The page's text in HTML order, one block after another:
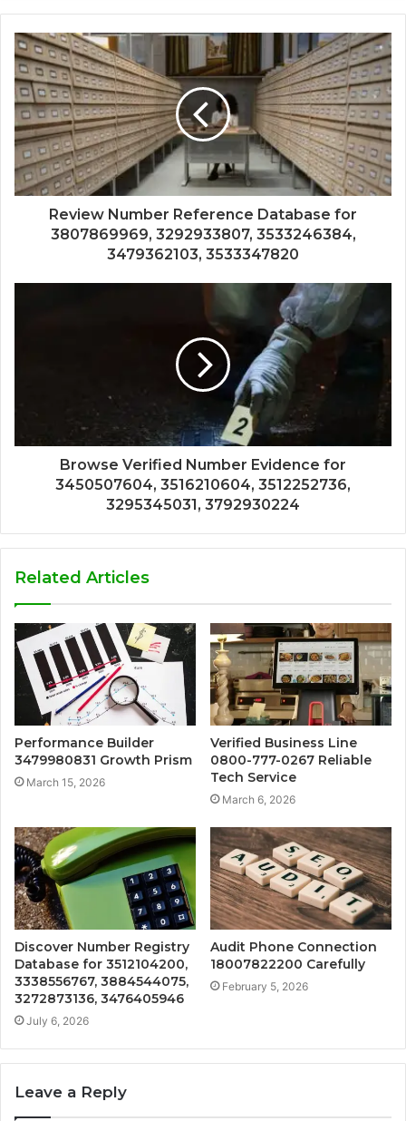
Review Number Reference Database for
3807869969, 3292933807, 3533246384,
3479362103, 3533347820
Browse Verified Number Evidence for
3450507604, 3516210604, 3512252736,
3295345031, 3792930224
Related Articles
Performance Builder
3479980831 Growth Prism
March 15, 2026
Verified Business Line
0800-777-0267 Reliable
Tech Service
March 6, 2026
Discover Number Registry
Database for 3512104200,
3338556767, 3884544075,
3272873136, 3476405946
July 6, 2026
Audit Phone Connection
18007822200 Carefully
February 5, 2026
Leave a Reply